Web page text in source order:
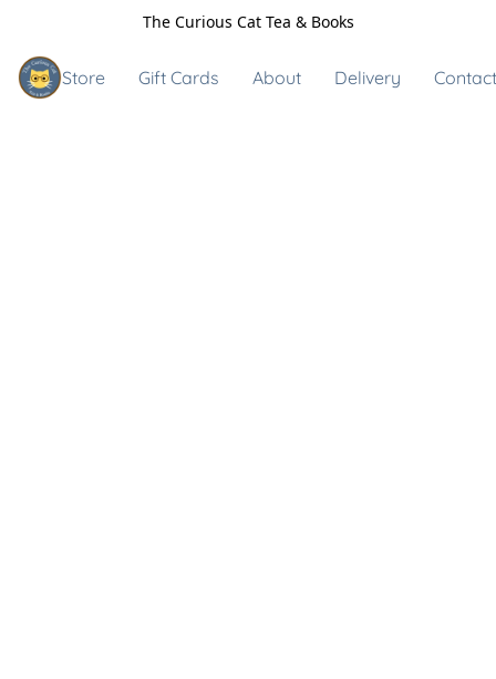
The Curious Cat Tea & Books
Store Gift Cards About Delivery